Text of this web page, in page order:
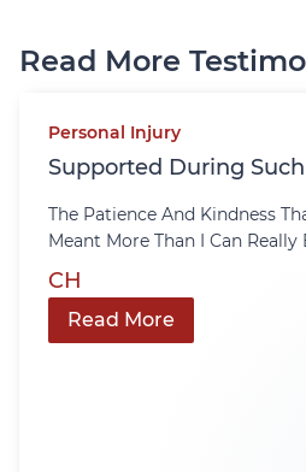
Read More
Personal Injury
Supported During
The Patience And Kindness
Meant More Than I Can Really
CH
Read More